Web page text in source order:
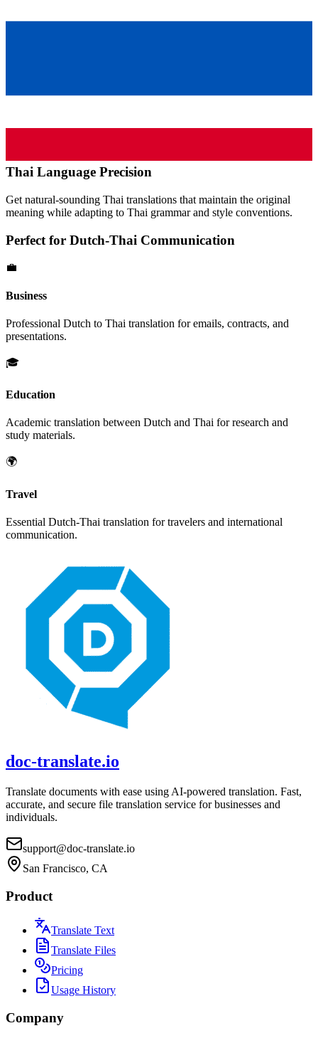
Thai Language Precision
Get natural-sounding Thai translations that maintain the original
meaning while adapting to Thai grammar and style conventions.
Perfect for Dutch-Thai Communication
💼
Business
Professional Dutch to Thai translation for emails, contracts, and
presentations.
🎓
Education
Academic translation between Dutch and Thai for research and
study materials.
🌍
Travel
Essential Dutch-Thai translation for travelers and international
communication.
doc-translate.io
Translate documents with ease using AI-powered translation. Fast,
accurate, and secure file translation service for businesses and
individuals.
support@doc-translate.io
San Francisco, CA
Product
Translate Text
Translate Files
Pricing
Usage History
Company